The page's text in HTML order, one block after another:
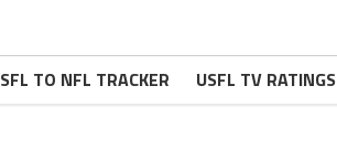
TO NFL TRACKER USFL TV RATINGS